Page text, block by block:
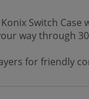
Switch
way through
for friendly